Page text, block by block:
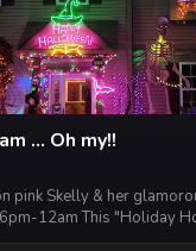
... Oh my!!
pink Skelly & her
12am This "Holiday